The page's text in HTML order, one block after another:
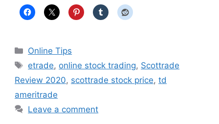
Categories
Online Tips
Tags
etrade, online stock trading, Scottrade
Review 2020, scottrade stock price, td
ameritrade
Leave a comment